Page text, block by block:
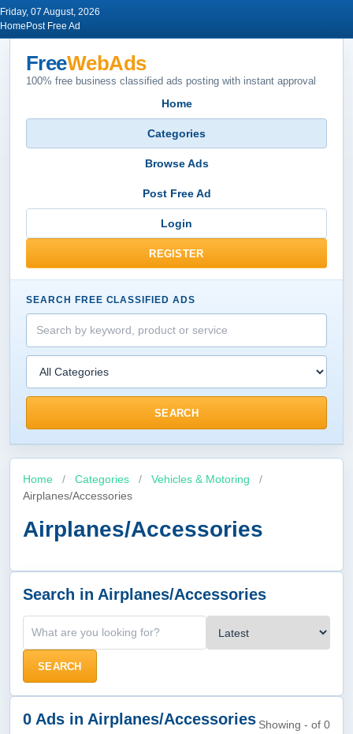
Friday, 07 August, 2026
Home Post Free Ad
FreeWebAds
100% free business classified ads posting with instant approval
Home
Categories
Browse Ads
Post Free Ad
Login
REGISTER
SEARCH FREE CLASSIFIED ADS
SEARCH
Home / Categories / Vehicles & Motoring
/
Airplanes/Accessories
Airplanes/Accessories
Search in Airplanes/Accessories
SEARCH
0 Ads in Airplanes/Accessories Showing - of 0